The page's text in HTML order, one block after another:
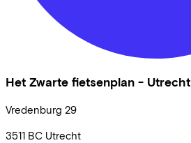
Het Zwarte fietsenplan - Utrecht
Vredenburg 29
3511 BC Utrecht